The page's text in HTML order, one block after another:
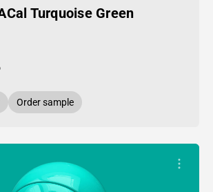
Turquoise Green
Order sample